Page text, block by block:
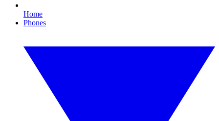
Home
Phones